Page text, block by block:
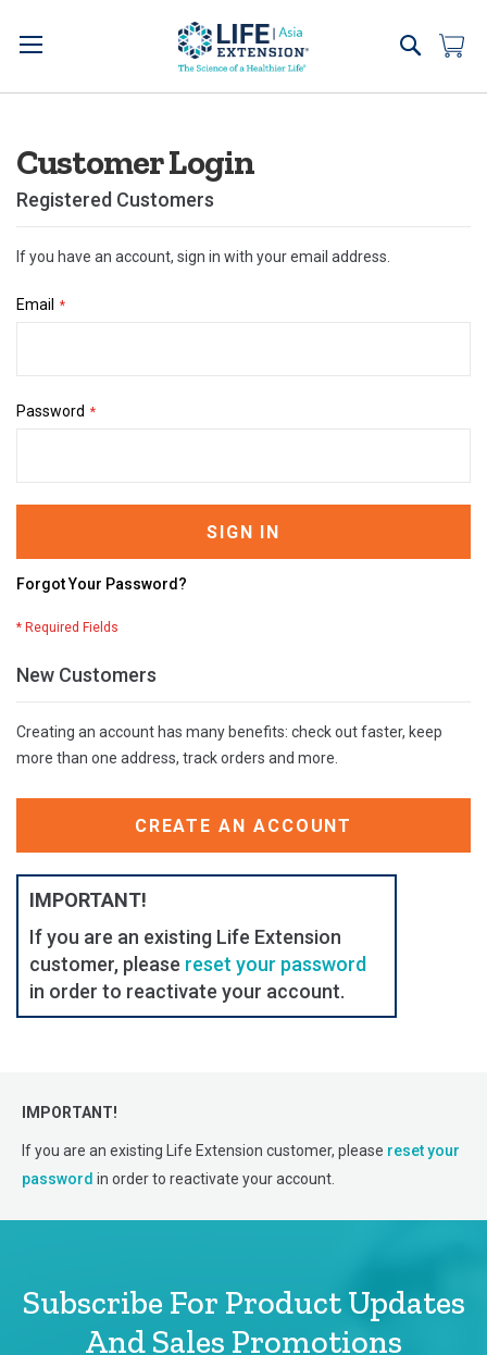
to
Search
Customer Login
Registered Customers
If you have an account, sign in with your email address.
Email
Password
SIGN IN
Forgot Your Password?
New Customers
Creating an account has many benefits: check out faster, keep
more than one address, track orders and more.
CREATE AN ACCOUNT
IMPORTANT!
If you are an existing Life Extension
customer, please reset your password
in order to reactivate your account.
IMPORTANT!
If you are an existing Life Extension customer, please reset your
password in order to reactivate your account.
Subscribe For Product Updates
And Sales Promotions